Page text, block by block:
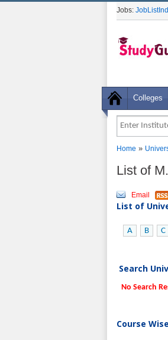
Jobs:
Colleges
Home »
List of
Email
List of
A B C
Search
No Search
Course